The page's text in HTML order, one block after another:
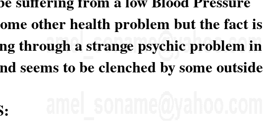
other health problem but the fact is
through a strange psychic problem in
seems to be clenched by some outside